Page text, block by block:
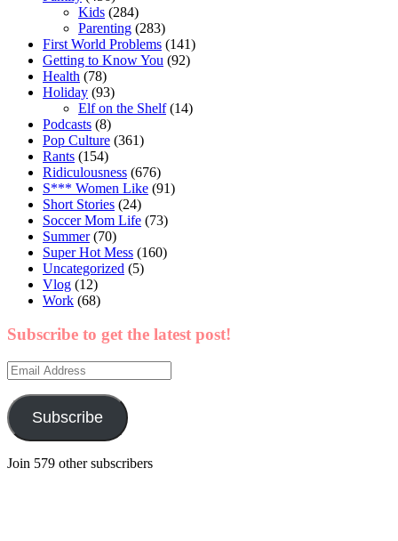
Kids (284)
Parenting (283)
First World Problems (141)
Getting to Know You (92)
Health (78)
Holiday (93)
Elf on the Shelf(14)
Podcasts (8)
Pop Culture (361)
Rants (154)
Ridiculousness (676)
S*** Women Like (91)
Short Stories (24)
Soccer Mom Life (73)
Summer(70)
Super Hot Mess (160)
Uncategorized (5)
Vlog (12)
Work (68)
Subscribe to get the latest post!
Email
Address
Subscribe
Join 579 other subscribers